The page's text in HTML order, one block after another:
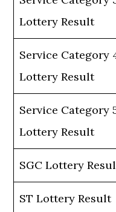
Lottery Result
Service Category
Lottery Result
Service Category
Lottery Result
SGC Lottery
ST Lottery Result